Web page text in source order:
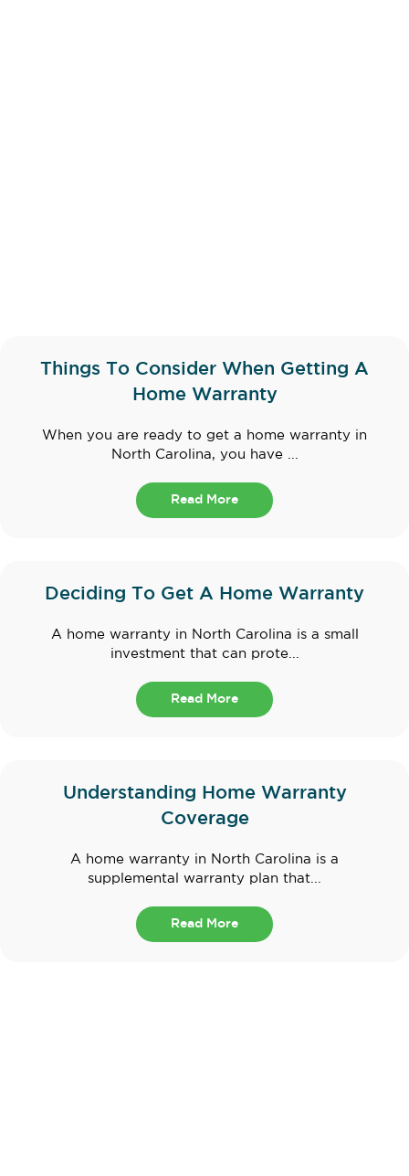
Things To Consider When Getting A
Home Warranty
When you are ready to get a home warranty in
North Carolina, you have ...
Read More
Deciding To Get A Home Warranty
A home warranty in North Carolina is a small
investment that can prote...
Read More
Understanding Home Warranty
Coverage
A home warranty in North Carolina is a
supplemental warranty plan that...
Read More